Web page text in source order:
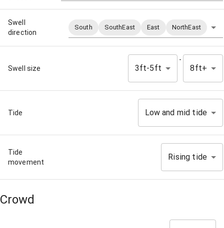
Swell
direction
South SouthEast East NorthEast
Swell size 3ft-5ft
-
8ft+
Tide Low and mid tide
Tide
movement
Rising tide
Crowd